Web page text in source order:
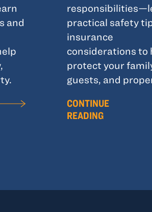
and
practical safety
insurance
considerations to
protect your
guests, and
CONTINUE
READING